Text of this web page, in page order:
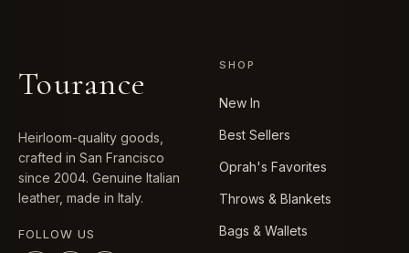
Tourance
Heirloom-quality goods,
crafted in San Francisco
since 2004. Genuine Italian
leather, made in Italy.
FOLLOW US
SHOP
New In
Best Sellers
Oprah's Favorites
Throws & Blankets
Bags & Wallets